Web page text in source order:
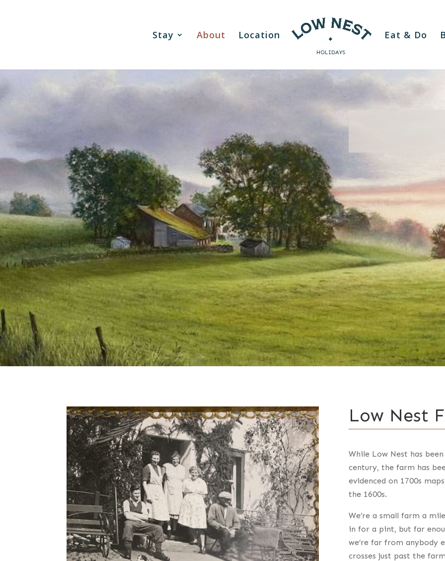
Stay About Location Eat & Do
Low Nest
While Low Nest has
century, the farm has
evidenced on 1700s
the 1600s.
We’re a small farm a
in for a pint, but far
we’re far from anybody
crosses just past the